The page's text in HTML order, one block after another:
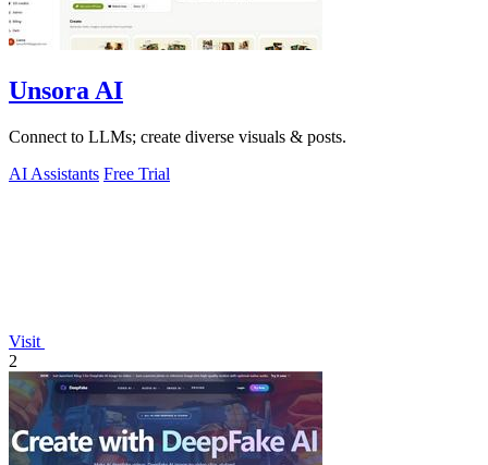
Unsora AI
Connect to LLMs; create diverse visuals & posts.
AI Assistants Free Trial
Visit
2